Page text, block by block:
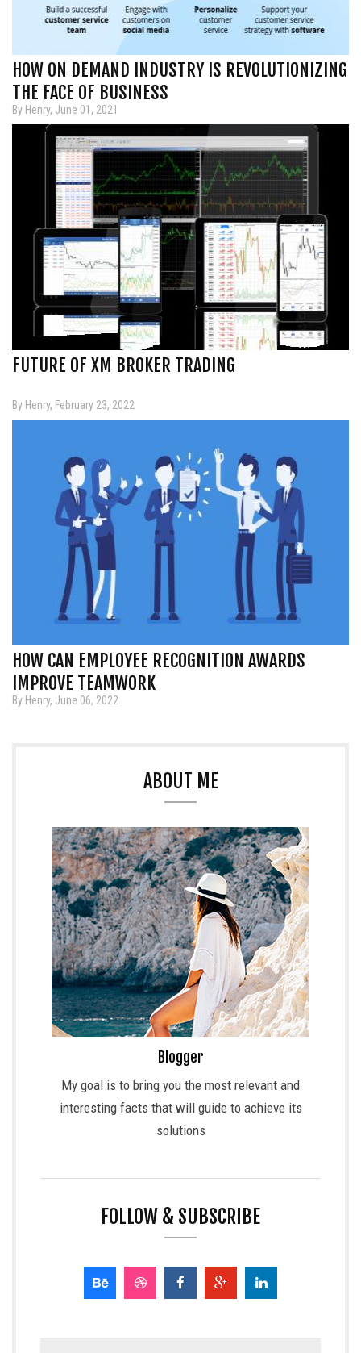
HOW ON DEMAND INDUSTRY IS REVOLUTIONIZING
THE FACE OF BUSINESS
By Henry, June 01, 2021
FUTURE OF XM BROKER TRADING
By Henry, February 23, 2022
HOW CAN EMPLOYEE RECOGNITION AWARDS
IMPROVE TEAMWORK
By Henry, June 06, 2022
ABOUT ME
Blogger
My goal is to bring you the most relevant and
interesting facts that will guide to achieve its
solutions
FOLLOW & SUBSCRIBE